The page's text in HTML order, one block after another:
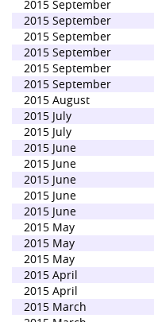
2015 September
2015 September
2015 September
2015 September
2015 September
2015 September
2015 August
2015 July
2015 July
2015 June
2015 June
2015 June
2015 June
2015 June
2015 May
2015 May
2015 May
2015 April
2015 April
2015 March